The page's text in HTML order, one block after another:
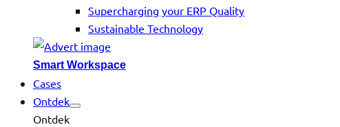
Supercharging your ERP Quality
Sustainable Technology
Smart Workspace
Cases
Ontdek
Ontdek